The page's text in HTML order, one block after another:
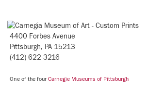
4400 Forbes Avenue
Pittsburgh, PA 15213
(412) 622-3216
One of the four Carnegie Museums of Pittsburgh